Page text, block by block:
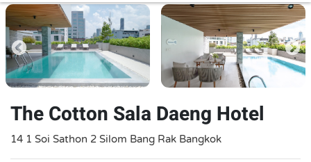
The Cotton Sala Daeng Hotel
14 1 Soi Sathon 2 Silom Bang Rak Bangkok